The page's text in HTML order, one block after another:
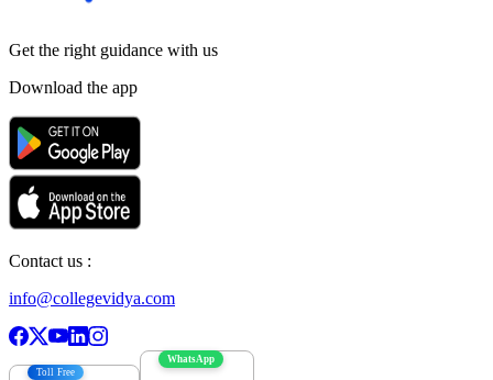
Get the right guidance with us
Download the app
Contact us :
info@collegevidya.com
Toll Free
WhatsApp